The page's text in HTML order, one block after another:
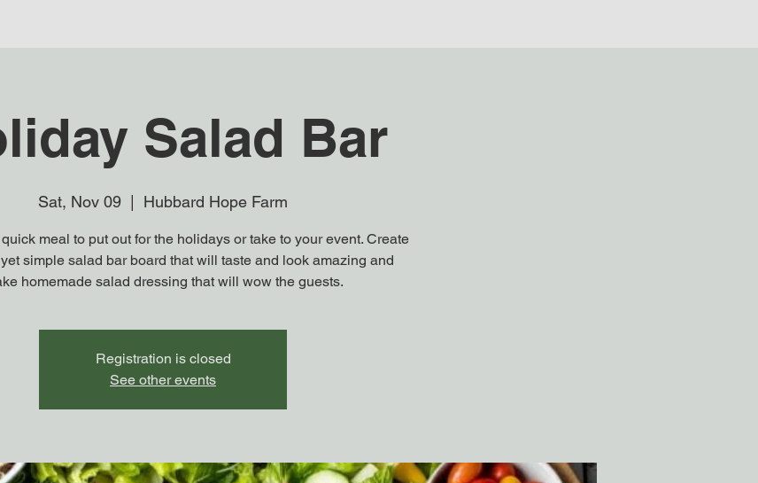
Salad Bar
Sat, Nov 09 Hubbard Hope Farm
meal to put out for the holidays or take to your event. Create
simple salad bar board that will taste and look amazing and
homemade salad dressing that will wow the guests.
Registration is closed
See other events